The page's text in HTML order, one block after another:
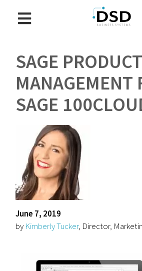
SAGE
MANAGEMENT
SAGE
June 7, 2019
by Kimberly Tucker, Director,